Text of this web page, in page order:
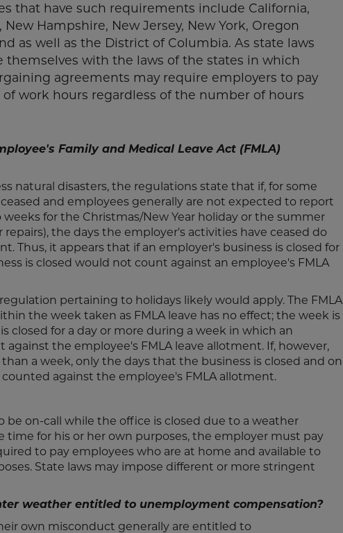
that have such requirements include California,
Hampshire, New Jersey, New York, Oregon
as well as the District of Columbia. As state laws
with the laws of the states in which
agreements may require employers to pay
work hours regardless of the number of hours
Family and Medical Leave Act (FMLA)
natural disasters, the regulations state that if, for some
and employees generally are not expected to report
for the Christmas/New Year holiday or the summer
the days the employer's activities have ceased do
Thus, it appears that if an employer's business is closed for
is closed would not count against an employee's FMLA
pertaining to holidays likely would apply. The FMLA
the week taken as FMLA leave has no effect; the week is
closed for a day or more during a week in which an
the employee's FMLA leave allotment. If, however,
a week, only the days that the business is closed and on
against the employee's FMLA allotment.
on-call while the office is closed due to a weather
for his or her own purposes, the employer must pay
to pay employees who are at home and available to
State laws may impose different or more stringent
weather entitled to unemployment compensation?
own misconduct generally are entitled to